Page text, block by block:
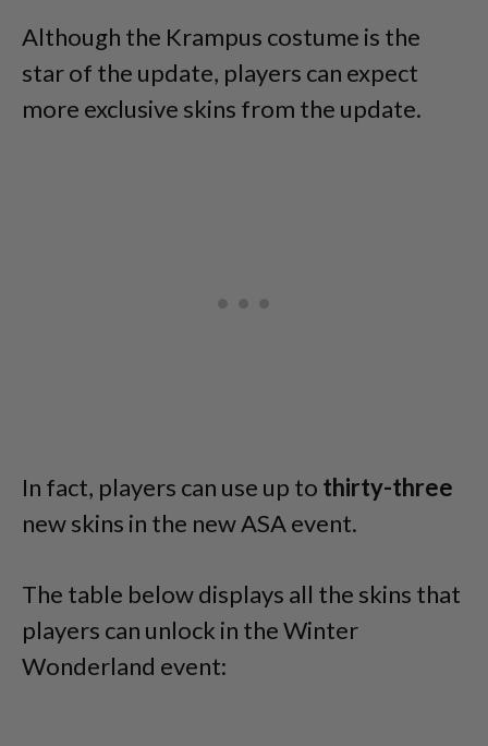
Although the Krampus costume is the
star of the update, players can expect
more exclusive skins from the update.
In fact, players can use up to thirty-three
new skins in the new ASA event.
The table below displays all the skins that
players can unlock in the Winter
Wonderland event: